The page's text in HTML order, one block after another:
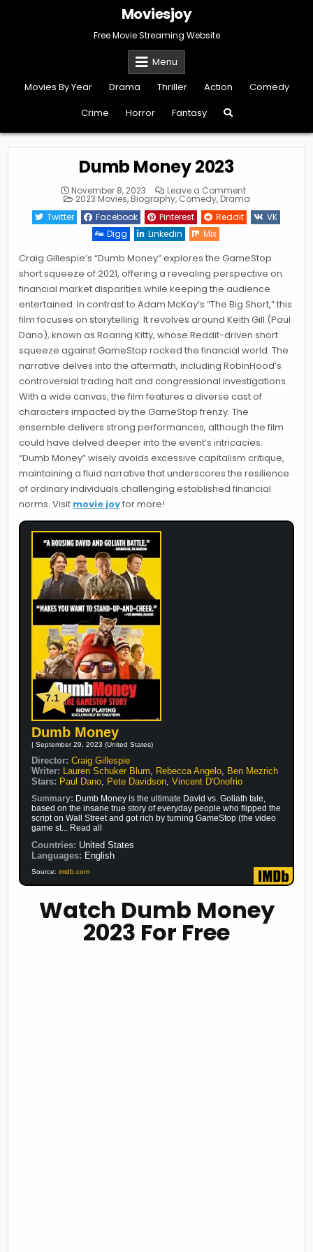
Moviesjoy
Free Movie Streaming Website
Menu
Movies By Year
Drama Thriller Action
Comedy
Crime
Horror Fantasy
Dumb Money 2023
November 8, 2023 Leave a Commenton
Dumb
2023
Posted
2023 Movies, Biography, Comedy, Drama
Twitter
Facebook Pinterest Reddit
VK
Digg
Linkedin Mix
Craig Gillespie’s “Dumb Money” explores the GameStop
short squeeze of 2021, offering a revealing perspective on
financial market disparities while keeping the audience
entertained. In contrast to Adam McKay’s “The Big Short,” this
film focuses on storytelling. It revolves around Keith Gill (Paul
Dano), known as Roaring Kitty, whose Reddit-driven short
squeeze against GameStop rocked the financial world. The
narrative delves into the aftermath, including RobinHood’s
controversial trading halt and congressional investigations.
With a wide canvas, the film features a diverse cast of
characters impacted by the GameStop frenzy. The
ensemble delivers strong performances, although the film
could have delved deeper into the event’s intricacies.
“Dumb Money” wisely avoids excessive capitalism critique,
maintaining a fluid narrative that underscores the resilience
of ordinary individuals challenging established financial
norms. Visit movie joyfor more!
7.1
Dumb Money
| September 29, 2023 (United States)
Director: Craig Gillespie
Writer: Lauren Schuker Blum, Rebecca Angelo, Ben Mezrich
Stars: Paul Dano, Pete Davidson,Vincent D'Onofrio
Summary: Dumb Money is the ultimate David vs. Goliath tale,
based on the insane true story of everyday people who flipped the
script on Wall Street and got rich by turning GameStop (the video
game st... Read all
Countries: United States
Languages: English
Source:imdb.com
Watch Dumb Money
2023 For Free